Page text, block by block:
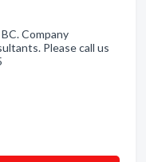
Company
Please call us